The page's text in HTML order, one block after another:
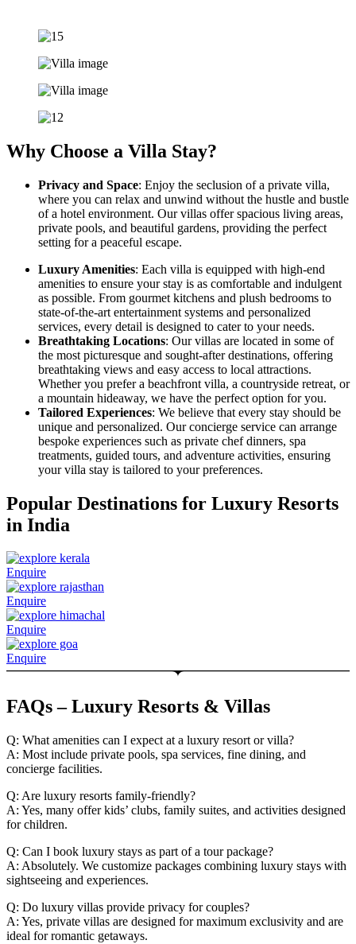
Why Choose a Villa Stay?
Privacy and Space: Enjoy the seclusion of a private villa,
where you can relax and unwind without the hustle and bustle
of a hotel environment. Our villas offer spacious living areas,
private pools, and beautiful gardens, providing the perfect
setting for a peaceful escape.
Luxury Amenities: Each villa is equipped with high-end
amenities to ensure your stay is as comfortable and indulgent
as possible. From gourmet kitchens and plush bedrooms to
state-of-the-art entertainment systems and personalized
services, every detail is designed to cater to your needs.
Breathtaking Locations: Our villas are located in some of
the most picturesque and sought-after destinations, offering
breathtaking views and easy access to local attractions.
Whether you prefer a beachfront villa, a countryside retreat, or
a mountain hideaway, we have the perfect option for you.
Tailored Experiences: We believe that every stay should be
unique and personalized. Our concierge service can arrange
bespoke experiences such as private chef dinners, spa
treatments, guided tours, and adventure activities, ensuring
your villa stay is tailored to your preferences.
Popular Destinations for Luxury Resorts
in India
Enquire
Enquire
Enquire
Enquire
FAQs – Luxury Resorts & Villas
Q: What amenities can I expect at a luxury resort or villa?
A: Most include private pools, spa services, fine dining, and
concierge facilities.
Q: Are luxury resorts family-friendly?
A: Yes, many offer kids’ clubs, family suites, and activities designed
for children.
Q: Can I book luxury stays as part of a tour package?
A: Absolutely. We customize packages combining luxury stays with
sightseeing and experiences.
Q: Do luxury villas provide privacy for couples?
A: Yes, private villas are designed for maximum exclusivity and are
ideal for romantic getaways.